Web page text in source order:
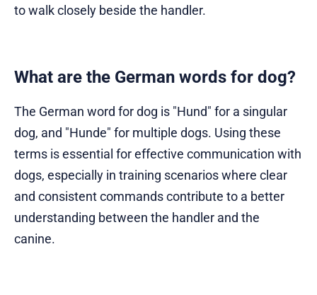
to walk closely beside the handler.
What are the German words for dog?
The German word for dog is "Hund" for a singular
dog, and "Hunde" for multiple dogs. Using these
terms is essential for effective communication with
dogs, especially in training scenarios where clear
and consistent commands contribute to a better
understanding between the handler and the
canine.